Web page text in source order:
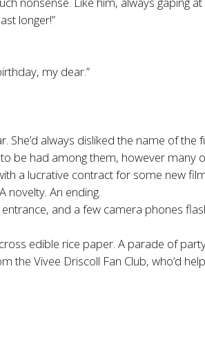
longer!”
my dear.”
always disliked the name of the
be had among them, however many
a lucrative contract for some new
An ending.
and a few camera phones
edible rice paper. A parade of
Vivee Driscoll Fan Club, who’d